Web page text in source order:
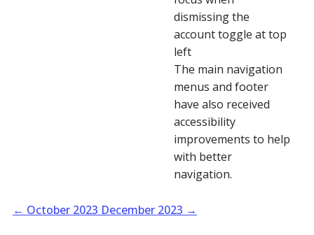
dismissing the
account toggle at top
left
The main navigation
menus and footer
have also received
accessibility
improvements to help
with better
navigation.
← October 2023 December 2023 →